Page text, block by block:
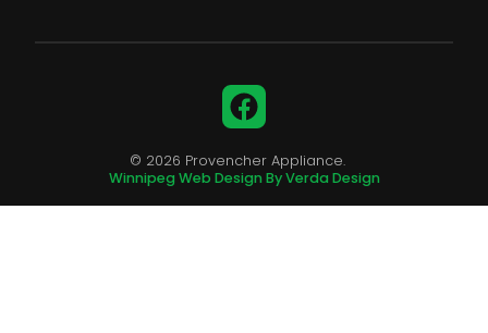
Facebook
© 2026 Provencher Appliance.
Winnipeg Web Design By Verda Design